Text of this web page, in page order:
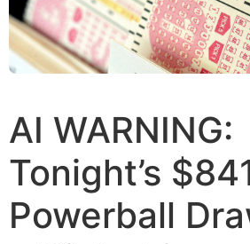
AI WARNING:
Tonight’s
Powerball